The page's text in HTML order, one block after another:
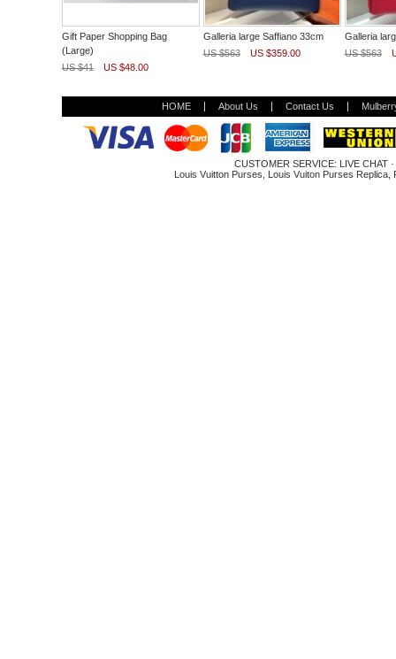
Gift Paper Shopping Bag
(Large)
US $41
US $48.00
Galleria large Saffiano 33cm
US $563
US $359.00
Galleria
US $563
HOME About Us Contact Us
CUSTOMER SERVICE: LIVE CHAT·
Louis Vuitton Purses
Louis Vuiton Purses Replica,